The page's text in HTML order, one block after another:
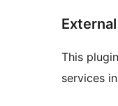
This
services